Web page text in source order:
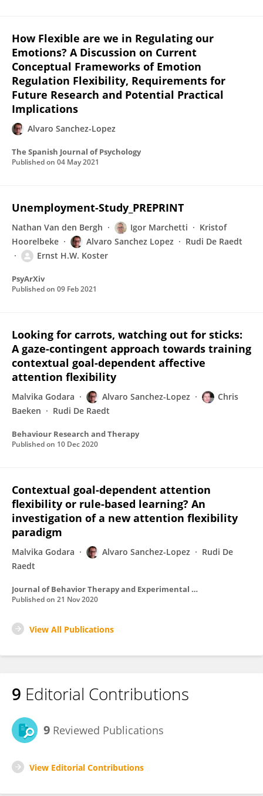
How Flexible are we in Regulating our
Emotions? A Discussion on Current
Conceptual Frameworks of Emotion
Regulation Flexibility, Requirements for
Future Research and Potential Practical
Implications
Alvaro Sanchez-Lopez
The Spanish Journal of Psychology
Published on 04 May 2021
Unemployment-Study_PREPRINT
Nathan Van den Bergh Igor Marchetti
Kristof
Hoorelbeke
Alvaro Sanchez Lopez
Rudi De Raedt
Ernst H.W. Koster
PsyArXiv
Published on 09 Feb 2021
Looking for carrots, watching out for sticks:
A gaze-contingent approach towards training
contextual goal-dependent affective
attention flexibility
Malvika Godara Alvaro Sanchez-Lopez
Chris
Baeken
Rudi De Raedt
Behaviour Research and Therapy
Published on 10 Dec 2020
Contextual goal-dependent attention
flexibility or rule-based learning? An
investigation of a new attention flexibility
paradigm
Malvika Godara Alvaro Sanchez-Lopez
Rudi De
Raedt
Journal of Behavior Therapy and Experimental Psychiatry
Published on 21 Nov 2020
View All Publications
9 Editorial Contributions
9 Reviewed Publications
View Editorial Contributions